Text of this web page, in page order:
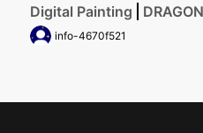
Digital Painting
info-4670f521